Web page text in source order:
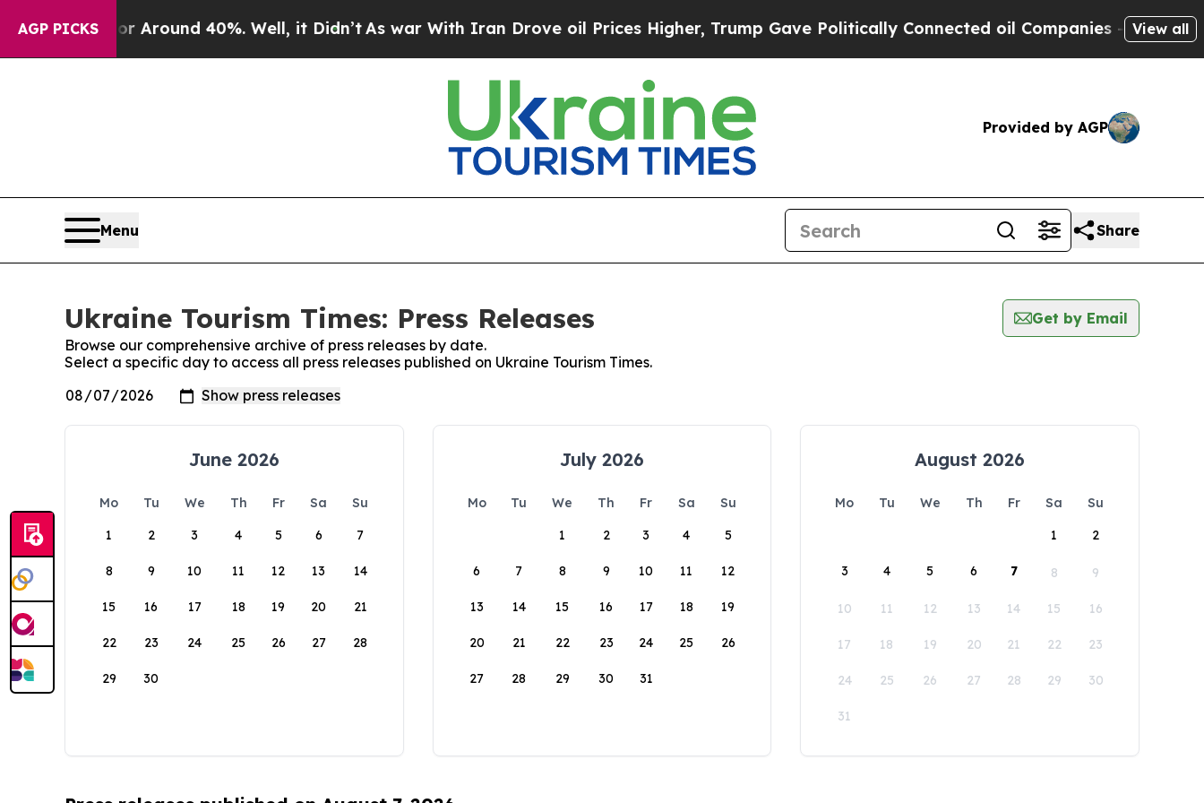
AGP PICKS
a Floor Around 40%. Well, it Didn’t As war With Iran Drove oil Prices Higher, Trump Gave Politically Connected oil Companies — not View all
Provided by AGP
Menu Share
Ukraine Tourism Times: Press Releases
Get by Email
Browse our comprehensive archive of press releases by date.
Select a specific day to access all press releases published on Ukraine Tourism Times.
June 2026
Mo Tu We Th Fr Sa
Su
1
2 3 4 5 6 7
8 9 10 11 12 13 14
15 16 17 18 19 20 21
22 23 24 25 26 27 28
29 30
July 2026
Mo Tu We Th Fr Sa
Su
1
2 3 4 5
6 7 8 9 10 11 12
13 14 15 16 17 18 19
20 21 22 23 24 25 26
27 28 29 30 31
August 2026
Mo Tu We Th Fr Sa
Su
1
2
3 4 5 6 7 8 9
10 11 12 13 14 15 16
17 18 19 20 21 22 23
24 25 26 27 28 29 30
31